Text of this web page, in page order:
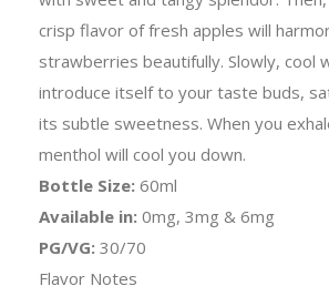
crisp flavor of fresh apples will
strawberries beautifully. Slowly, cool
introduce itself to your taste buds,
its subtle sweetness. When you
menthol will cool you down.
Bottle Size: 60ml
Available in: 0mg, 3mg & 6mg
PG/VG: 30/70
Flavor Notes